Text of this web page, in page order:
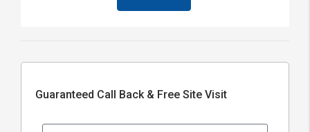
Guaranteed Call Back & Free Site Visit